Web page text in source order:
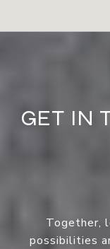
GET IN
Together,
possibilities